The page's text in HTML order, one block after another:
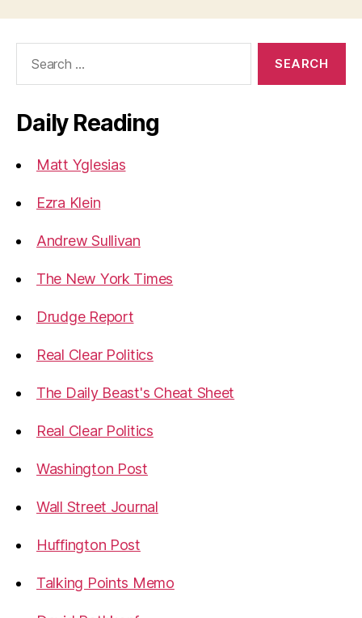
Daily Reading
Matt Yglesias
Ezra Klein
Andrew Sullivan
The New York Times
Drudge Report
Real Clear Politics
The Daily Beast's Cheat Sheet
Real Clear Politics
Washington Post
Wall Street Journal
Huffington Post
Talking Points Memo